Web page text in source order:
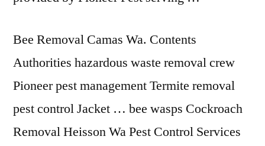
Bee Removal Camas Wa. Contents
Authorities hazardous waste removal crew
Pioneer pest management Termite removal
pest control Jacket … bee wasps Cockroach
Removal Heisson Wa Pest Control Services